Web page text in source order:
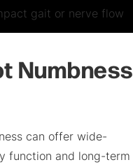
gait or nerve flow
Numbness
can offer wide-
function and long-term